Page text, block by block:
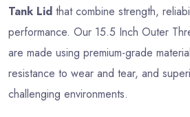
Tank Lid that combine strength,
performance. Our 15.5 Inch Outer
are made using premium-grade
resistance to wear and tear, and
challenging environments.